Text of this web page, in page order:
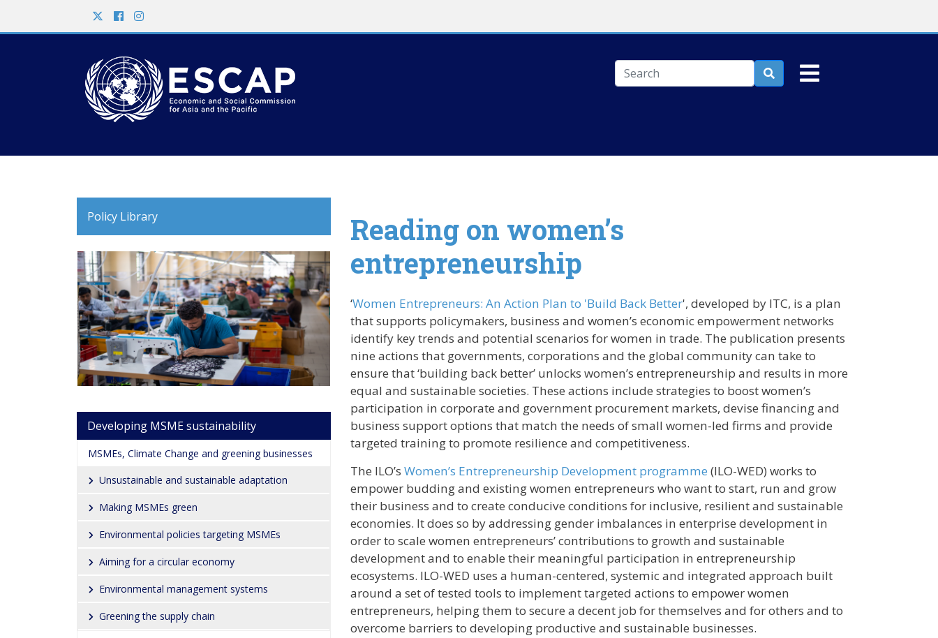
Search 
Reading on women’s
entrepreneurship
‘Women Entrepreneurs: An Action Plan to 'Build Back Better', developed by ITC, is a plan
that supports policymakers, business and women’s economic empowerment networks
identify key trends and potential scenarios for women in trade. The publication presents
nine actions that governments, corporations and the global community can take to
ensure that ‘building back better’ unlocks women’s entrepreneurship and results in more
equal and sustainable societies. These actions include strategies to boost women’s
participation in corporate and government procurement markets, devise financing and
business support options that match the needs of small women-led firms and provide
targeted training to promote resilience and competitiveness.
The ILO’s Women’s Entrepreneurship Development programme (ILO-WED) works to
empower budding and existing women entrepreneurs who want to start, run and grow
their business and to create conducive conditions for inclusive, resilient and sustainable
economies. It does so by addressing gender imbalances in enterprise development in
order to scale women entrepreneurs’ contributions to growth and sustainable
development and to enable their meaningful participation in entrepreneurship
ecosystems. ILO-WED uses a human-centered, systemic and integrated approach built
around a set of tested tools to implement targeted actions to empower women
entrepreneurs, helping them to secure a decent job for themselves and for others and to
overcome barriers to developing productive and sustainable businesses.
Policy Library
Main navigation
Developing MSME sustainability
MSMEs, Climate Change and greening businesses
Unsustainable and sustainable adaptation
Making MSMEs green
Environmental policies targeting MSMEs
Aiming for a circular economy
Environmental management systems
Greening the supply chain